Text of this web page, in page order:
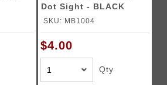
Dot Sight - BLACK
SKU: MB1004
$4.00
Qty